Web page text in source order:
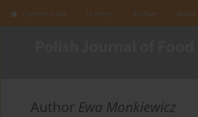
Current issue In press Archive About
Author Ewa Monkiewicz